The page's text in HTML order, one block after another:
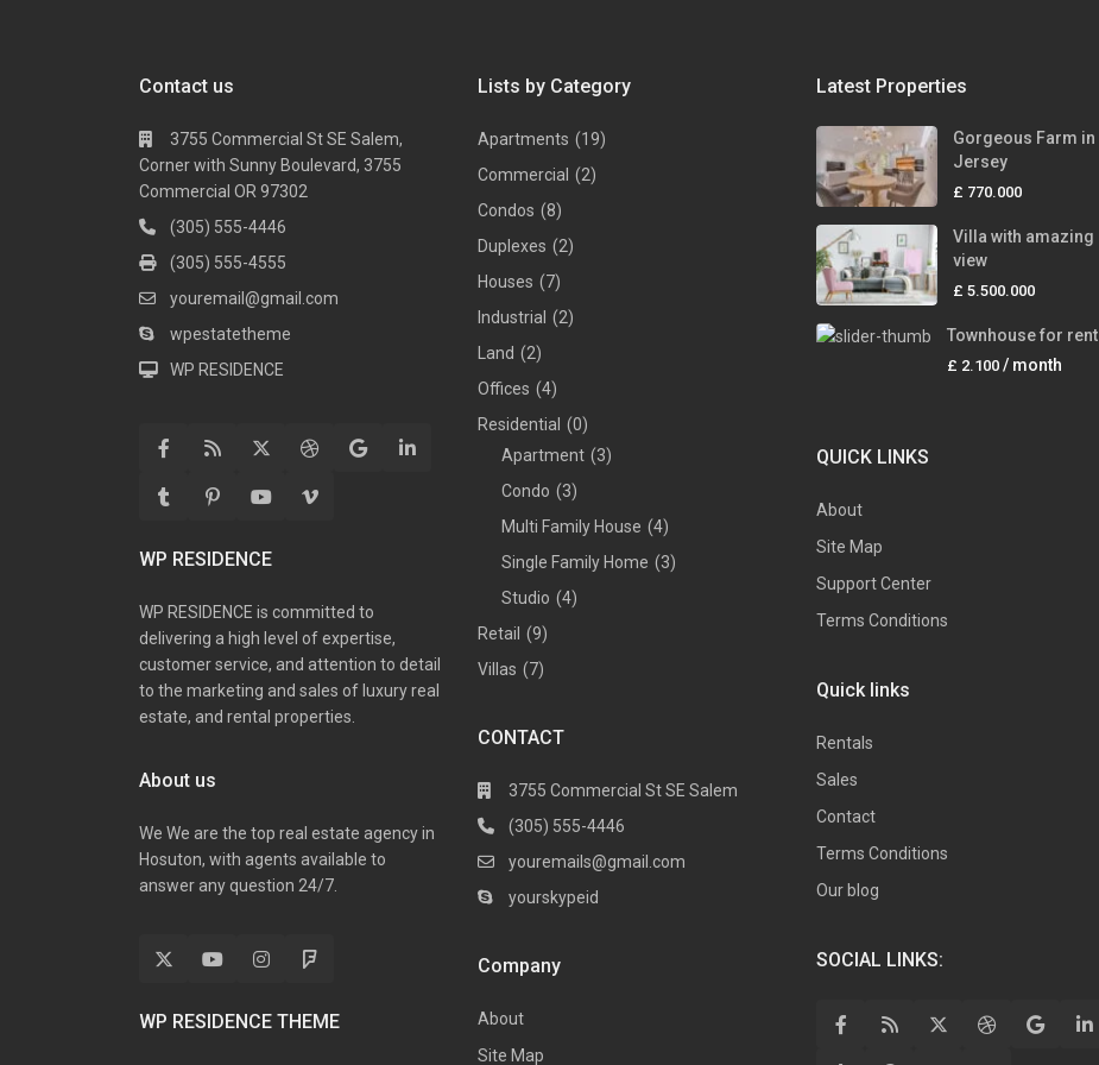
Contact us
3755 Commercial St SE Salem,
Corner with Sunny Boulevard, 3755
Commercial OR 97302
(305) 555-4446
(305) 555-4555
youremail@gmail.com
wpestatetheme
WP RESIDENCE
WP RESIDENCE
WP RESIDENCE is committed to
delivering a high level of expertise,
customer service, and attention to detail
to the marketing and sales of luxury real
estate, and rental properties.
About us
We We are the top real estate agency in
Hosuton, with agents available to
answer any question 24/7.
WP RESIDENCE THEME
Lists by Category
Apartments (19)
Commercial (2)
Condos (8)
Duplexes (2)
Houses (7)
Industrial (2)
Land (2)
Offices (4)
Residential (0)
Apartment (3)
Condo (3)
Multi Family House (4)
Single Family Home (3)
Studio (4)
Retail (9)
Villas (7)
CONTACT
3755 Commercial St SE Salem
(305) 555-4446
youremails@gmail.com
yourskypeid
Company
About
Site Map
Latest Properties
Gorgeous Farm in
Jersey
£ 770.000
Villa with amazing
view
£ 5.500.000
Townhouse for rent
£ 2.100 / month
QUICK LINKS
About
Site Map
Support Center
Terms Conditions
Quick links
Rentals
Sales
Contact
Terms Conditions
Our blog
SOCIAL LINKS: